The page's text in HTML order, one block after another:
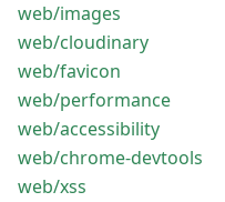
web/images
web/cloudinary
web/favicon
web/performance
web/accessibility
web/chrome-devtools
web/xss